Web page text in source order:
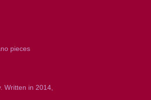
pieces
in 2014,